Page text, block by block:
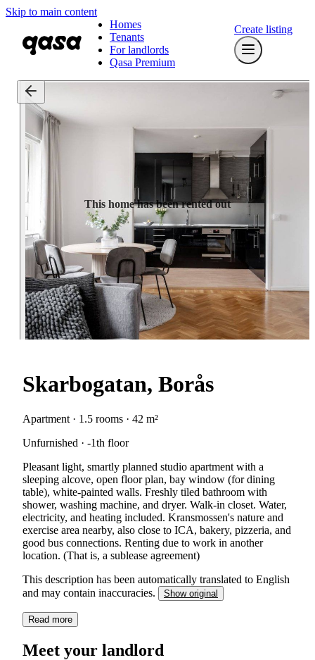
Skip to main content
Homes
Tenants
For landlords
Qasa Premium
Create listing
This home has been rented out
Skarbogatan, Borås
Apartment · 1.5 rooms · 42 m²
Unfurnished · -1th floor
Pleasant light, smartly planned studio apartment with a
sleeping alcove, open floor plan, bay window (for dining
table), white-painted walls. Freshly tiled bathroom with
shower, washing machine, and dryer. Walk-in closet. Water,
electricity, and heating included. Kransmossen's nature and
exercise area nearby, also close to ICA, bakery, pizzeria, and
good bus connections. Renting due to work in another
location. (That is, a sublease agreement)
This description has been automatically translated to English
and may contain inaccuracies.
Show original
Read more
Meet your landlord